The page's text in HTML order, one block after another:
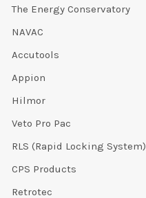
The Energy Conservatory
NAVAC
Accutools
Appion
Hilmor
Veto Pro Pac
RLS (Rapid Locking System)
CPS Products
Retrotec